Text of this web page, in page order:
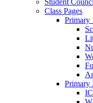
Class Pages
Primary
Primary